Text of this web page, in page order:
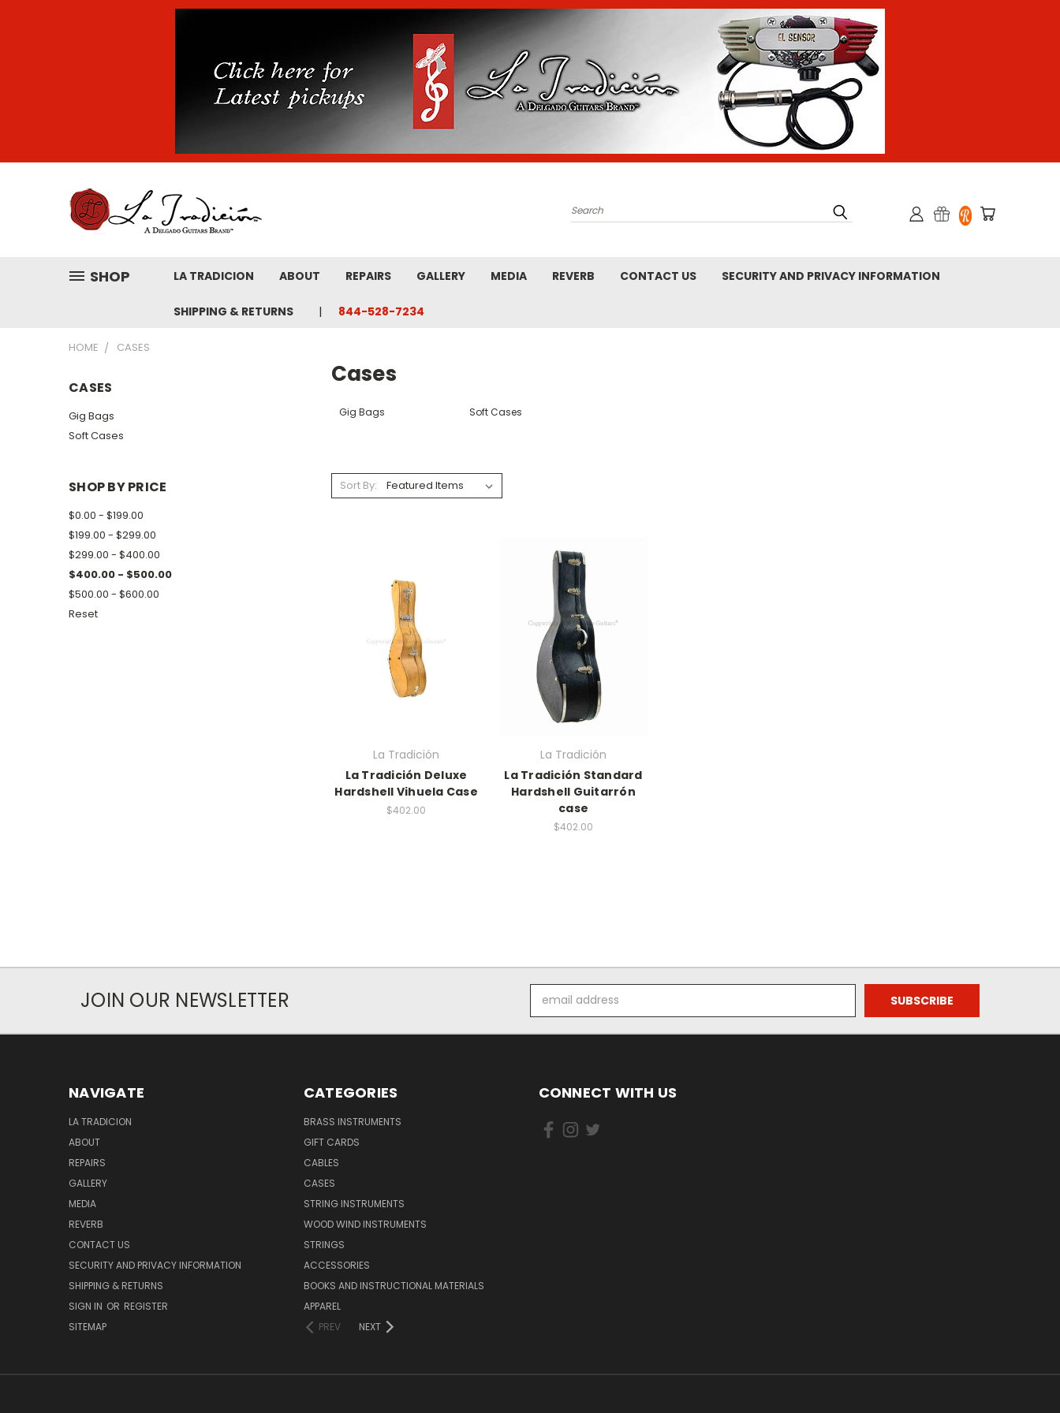
Search
SHOP LA TRADICION ABOUT REPAIRS GALLERY MEDIA REVERB CONTACT US SECURITY AND PRIVACY INFORMATION
SHIPPING & RETURNS 844-528-7234
HOME CASES
CASES
Gig Bags
Soft Cases
SHOP BY PRICE
$0.00 - $199.00
$199.00 - $299.00
$299.00 - $400.00
$400.00 - $500.00
$500.00 - $600.00
Reset
Cases
Gig Bags Soft Cases
Sort By:
La Tradición
La Tradición Deluxe
Hardshell Vihuela Case
$402.00
La Tradición
La Tradición Standard
Hardshell Guitarrón
case
$402.00
JOIN OUR NEWSLETTER
Address
NAVIGATE
LA TRADICION
ABOUT
REPAIRS
GALLERY
MEDIA
REVERB
CONTACT US
SECURITY AND PRIVACY INFORMATION
SHIPPING & RETURNS
SIGN IN OR REGISTER
SITEMAP
CATEGORIES
BRASS INSTRUMENTS
GIFT CARDS
CABLES
CASES
STRING INSTRUMENTS
WOOD WIND INSTRUMENTS
STRINGS
ACCESSORIES
BOOKS AND INSTRUCTIONAL MATERIALS
APPAREL
PREV
NEXT
CONNECT WITH US